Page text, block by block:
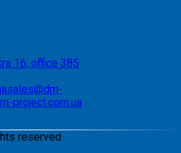
16, office 385
sales@dm-
project.com.ua
reserved